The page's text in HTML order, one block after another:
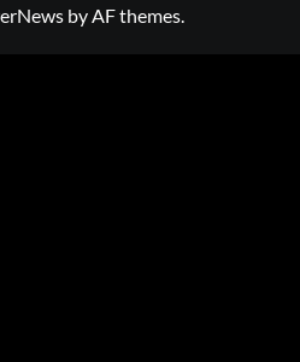
by AF themes.